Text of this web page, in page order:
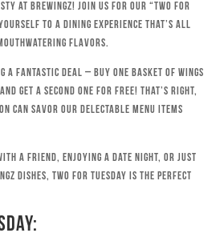
at Brewingz! Join us for our “Two for
to a dining experience that’s all
flavors.
a fantastic deal – buy one basket of wings
get a second one for free! That’s right,
can savor our delectable menu items
a friend, enjoying a date night, or just
dishes, Two for Tuesday is the perfect